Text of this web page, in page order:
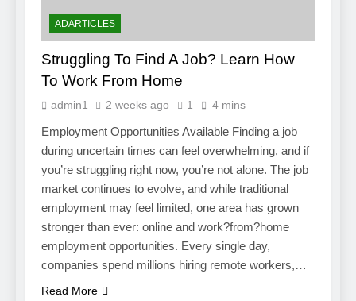
ADARTICLES
Struggling To Find A Job? Learn How
To Work From Home
admin1 2 weeks ago 1 4 mins
Employment Opportunities Available Finding a job
during uncertain times can feel overwhelming, and if
you’re struggling right now, you’re not alone. The job
market continues to evolve, and while traditional
employment may feel limited, one area has grown
stronger than ever: online and work?from?home
employment opportunities. Every single day,
companies spend millions hiring remote workers,…
Read More